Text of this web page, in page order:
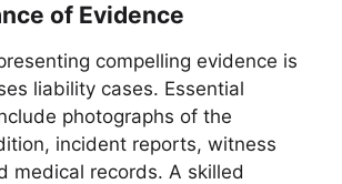
of Evidence
compelling evidence is
liability cases. Essential
photographs of the
incident reports, witness
medical records. A skilled